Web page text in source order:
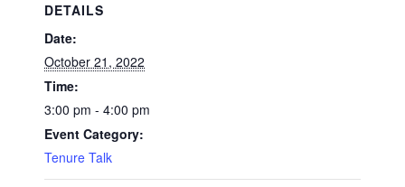
DETAILS
Date:
October 21, 2022
Time:
3:00 pm - 4:00 pm
Event Category:
Tenure Talk